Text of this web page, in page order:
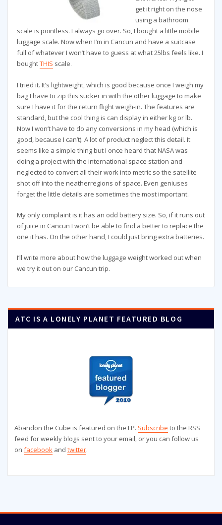
get it right on the nose
using a bathroom
scale is pointless. I always go over. So, I bought a little mobile
luggage scale. Now when I’m in Cancun and have a suitcase
full of whatever I won’t have to guess at what 25lbs feels like. I
boughtTHIS scale.
I tried it. It’s lightweight, which is good because once I weigh my
bag I have to zip this sucker in with the other luggage to make
sure I have it for the return flight weigh-in. The features are
standard, but the cool thing is can display in either kg or lb.
Now I won’t have to do any conversions in my head (which is
good, because I can’t). A lot of product neglect this detail. It
seems like a simple thing but I once heard that NASA was
doing a project with the international space station and
neglected to convert all their work into metric so the satellite
shot off into the neatherregions of space. Even geniuses
forget the little details are sometimes the most important.
My only complaint is it has an odd battery size. So, if it runs out
of juice in Cancun I won’t be able to find a better to replace the
one it has. On the other hand, I could just bring extra batteries.
I’ll write more about how the luggage weight worked out when
we try it out on our Cancun trip.
ATC IS A LONELY PLANET FEATURED BLOG
Abandon the Cube is featured on the LP. Subscribe to the RSS
feed for weekly blogs sent to your email, or you can follow us
on facebook and twitter.